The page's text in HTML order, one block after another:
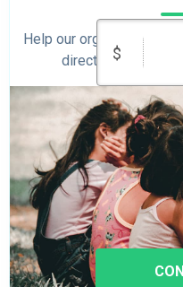
Help our organization by
directly to making
$
$10
$100